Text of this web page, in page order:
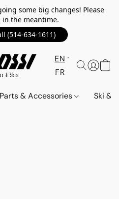
some big changes! Please
in the meantime.
(514-634-1611)
EN
FR
& Accessories Ski &